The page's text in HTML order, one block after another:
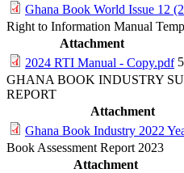
Ghana Book World Issue 12
Right to Information Manual
Attachment
2024 RTI Manual - Copy.pdf
GHANA BOOK INDUSTRY
REPORT
Attachment
Ghana Book Industry 2022
Book Assessment Report 2023
Attachment